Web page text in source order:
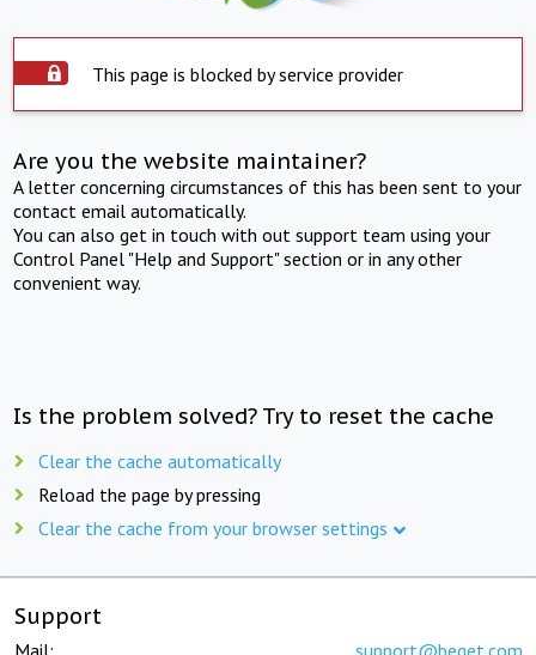
This page is blocked by service provider
Are you the website maintainer?
A letter concerning circumstances of this has been sent to your
contact email automatically.
You can also get in touch with out support team using your
Control Panel "Help and Support" section or in any other
convenient way.
Is the problem solved? Try to reset the cache
Clear the cache automatically
Reload the page by pressing
Clear the cache from your browser settings
Support
Mail: support@beget.com